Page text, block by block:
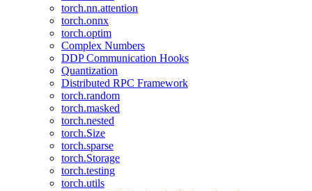
torch.nn.attention
torch.onnx
torch.optim
Complex Numbers
DDP Communication Hooks
Quantization
Distributed RPC Framework
torch.random
torch.masked
torch.nested
torch.Size
torch.sparse
torch.Storage
torch.testing
torch.utils